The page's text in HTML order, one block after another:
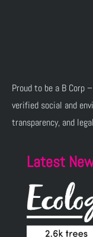
Proud to be a B Corp
verified social and
transparency, and
Latest